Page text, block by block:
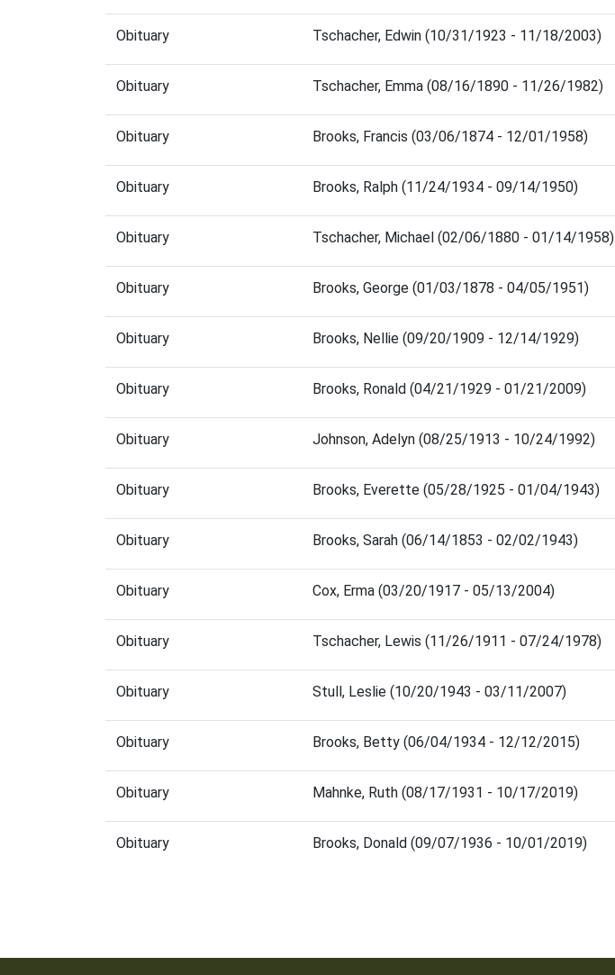
Obituary Tschacher, Edwin (10/31/1923 - 11/18/2003)
Obituary Tschacher, Emma (08/16/1890 - 11/26/1982)
Obituary Brooks, Francis (03/06/1874 - 12/01/1958)
Obituary Brooks, Ralph (11/24/1934 - 09/14/1950)
Obituary Tschacher, Michael (02/06/1880 - 01/14/1958)
Obituary Brooks, George (01/03/1878 - 04/05/1951)
Obituary Brooks, Nellie (09/20/1909 - 12/14/1929)
Obituary Brooks, Ronald (04/21/1929 - 01/21/2009)
Obituary Johnson, Adelyn (08/25/1913 - 10/24/1992)
Obituary Brooks, Everette (05/28/1925 - 01/04/1943)
Obituary Brooks, Sarah (06/14/1853 - 02/02/1943)
Obituary Cox, Erma (03/20/1917 - 05/13/2004)
Obituary Tschacher, Lewis (11/26/1911 - 07/24/1978)
Obituary Stull, Leslie (10/20/1943 - 03/11/2007)
Obituary Brooks, Betty (06/04/1934 - 12/12/2015)
Obituary Mahnke, Ruth (08/17/1931 - 10/17/2019)
Obituary Brooks, Donald (09/07/1936 - 10/01/2019)